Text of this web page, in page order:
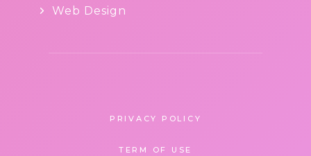
Web Design
PRIVACY POLICY
TERM OF USE